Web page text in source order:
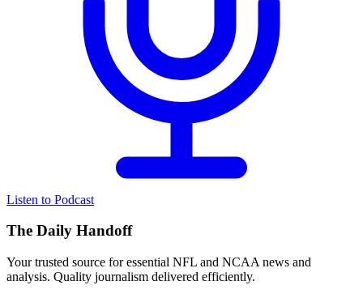
Listen to Podcast
The Daily Handoff
Your trusted source for essential NFL and NCAA news and
analysis. Quality journalism delivered efficiently.